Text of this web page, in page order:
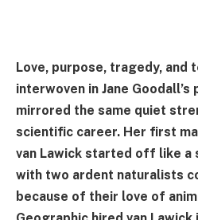
Love, purpose, tragedy, and
interwoven in Jane
mirrored the same quiet
scientific career. Her first
van Lawick started off like a
with two ardent naturalists
because of their love of